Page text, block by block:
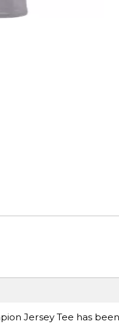
Jersey Tee has